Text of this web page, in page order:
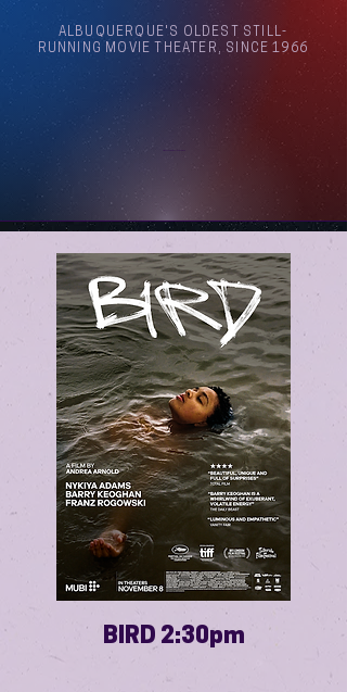
ALBUQUERQUE'S OLDEST STILL-
RUNNING MOVIE THEATER, SINCE 1966
BIRD 2:30pm